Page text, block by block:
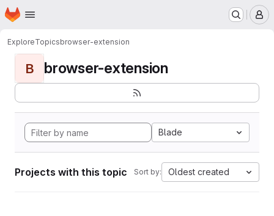
Skip to main content
Homepage
ExploreTopicsbrowser-extension
B browser-extension
Blade
Projects with this topic Sort by: Oldest created